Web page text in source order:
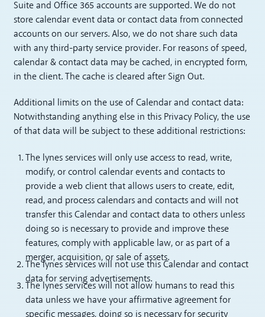
Suite and Office 365 accounts are supported. We do not
store calendar event data or contact data from connected
accounts on our servers. Also, we do not share such data
with any third-party service provider. For reasons of speed,
calendar & contact data may be cached, in encrypted form,
in the client. The cache is cleared after Sign Out.
Additional limits on the use of Calendar and contact data:
Notwithstanding anything else in this Privacy Policy, the use
of that data will be subject to these additional restrictions:
The lynes services will only use access to read, write,
modify, or control calendar events and contacts to
provide a web client that allows users to create, edit,
read, and process calendars and contacts and will not
transfer this Calendar and contact data to others unless
doing so is necessary to provide and improve these
features, comply with applicable law, or as part of a
merger, acquisition, or sale of assets.
The lynes services will not use this Calendar and contact
data for serving advertisements.
The lynes services will not allow humans to read this
data unless we have your affirmative agreement for
specific messages, doing so is necessary for security